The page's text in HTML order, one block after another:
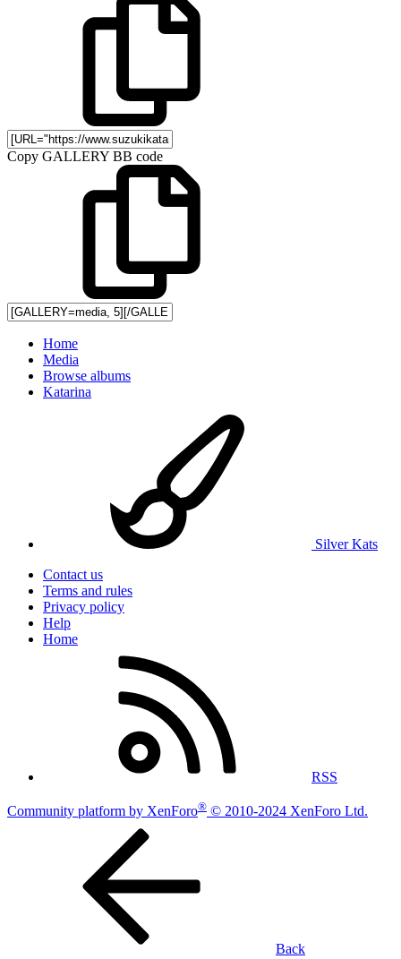
Copy GALLERY BB code
Home
Media
Browse albums
Katarina
Silver Kats
Contact us
Terms and rules
Privacy policy
Help
Home
RSS
Community platform by XenForo® © 2010-2024 XenForo Ltd.
Back